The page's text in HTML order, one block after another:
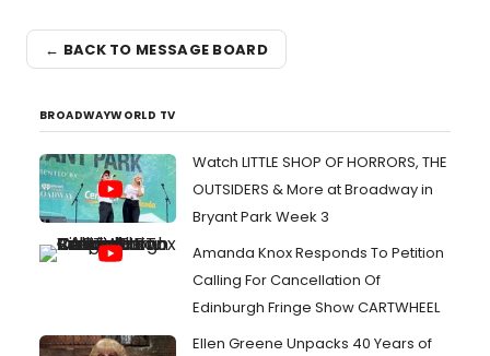
← BACK TO MESSAGE BOARD
BROADWAYWORLD TV
Watch LITTLE SHOP OF HORRORS, THE
OUTSIDERS & More at Broadway in
Bryant Park Week 3
Amanda Knox Responds To Petition
Calling For Cancellation Of
Edinburgh Fringe Show CARTWHEEL
Ellen Greene Unpacks 40 Years of